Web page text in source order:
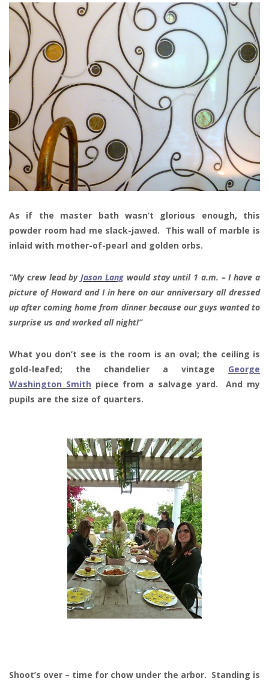
As if the master bath wasn’t glorious enough, this
powder room had me slack-jawed. This wall of marble is
inlaid with mother-of-pearl and golden orbs.
“My crew lead byJason Langwould stay until 1 a.m. – I have a
picture of Howard and I in here on our anniversary all dressed
up after coming home from dinner because our guys wanted to
surprise us and worked all night!”
What you don’t see is the room is an oval; the ceiling is
gold-leafed; the chandelier a vintage George
Washington Smith piece from a salvage yard. And my
pupils are the size of quarters.
Shoot’s over – time for chow under the arbor. Standing is